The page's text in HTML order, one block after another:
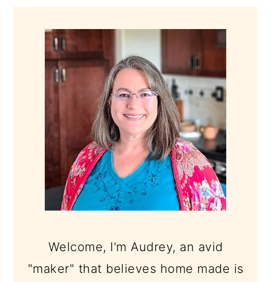
SIDEBAR
Welcome, I'm Audrey, an avid
"maker" that believes home made is